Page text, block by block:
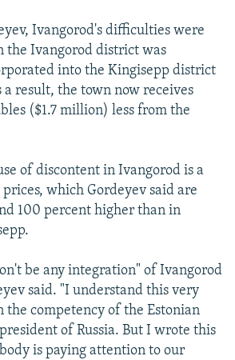
Ivangorod's difficulties were
the Ivangorod district was
into the Kingisepp district
a result, the town now receives
($1.7 million) less from the
of discontent in Ivangorod is a
which Gordeyev said are
100 percent higher than in
be any integration" of Ivangorod
said. "I understand this very
competency of the Estonian
of Russia. But I wrote this
is paying attention to our